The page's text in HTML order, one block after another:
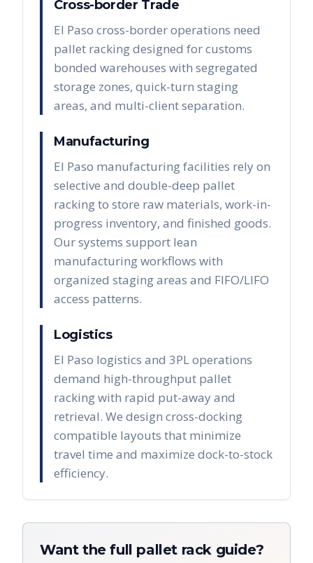
Cross-border Trade
El Paso cross-border operations need
pallet racking designed for customs
bonded warehouses with segregated
storage zones, quick-turn staging
areas, and multi-client separation.
Manufacturing
El Paso manufacturing facilities rely on
selective and double-deep pallet
racking to store raw materials, work-in-
progress inventory, and finished goods.
Our systems support lean
manufacturing workflows with
organized staging areas and FIFO/LIFO
access patterns.
Logistics
El Paso logistics and 3PL operations
demand high-throughput pallet
racking with rapid put-away and
retrieval. We design cross-docking
compatible layouts that minimize
travel time and maximize dock-to-stock
efficiency.
Want the full pallet rack guide?